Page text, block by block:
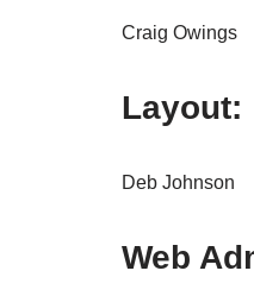
Craig Owings
Layout:
Deb Johnson
Web